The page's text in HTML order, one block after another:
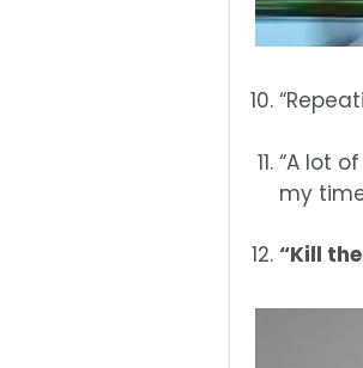
“A lot
my
“Kill